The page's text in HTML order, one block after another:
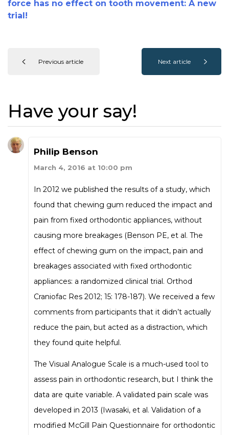
force has no effect on tooth movement: A new
trial!
Previous article Next article
Have your say!
Philip Benson
March 4, 2016 at 10:00 pm
In 2012 we published the results of a study, which
found that chewing gum reduced the impact and
pain from fixed orthodontic appliances, without
causing more breakages (Benson PE, et al. The
effect of chewing gum on the impact, pain and
breakages associated with fixed orthodontic
appliances: a randomized clinical trial. Orthod
Craniofac Res 2012; 15: 178-187). We received a few
comments from participants that it didn’t actually
reduce the pain, but acted as a distraction, which
they found quite helpful.
The Visual Analogue Scale is a much-used tool to
assess pain in orthodontic research, but I think the
data are quite variable. A validated pain scale was
developed in 2013 (Iwasaki, et al. Validation of a
modified McGill Pain Questionnaire for orthodontic